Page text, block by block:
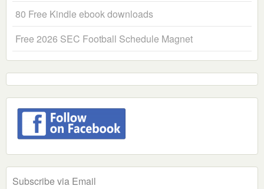
80 Free Kindle ebook downloads
Free 2026 SEC Football Schedule Magnet
Subscribe via Email